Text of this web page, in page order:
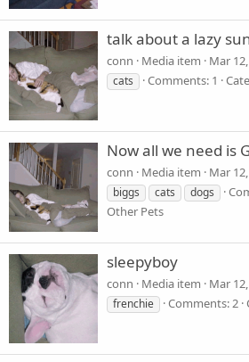
talk about a lazy
conn Media item Mar
cats
Comments: 1
Now all we need is
conn Media item Mar
biggs
cats dogs
Other Pets
sleepyboy
conn Media item Mar
frenchie
Comments: 2